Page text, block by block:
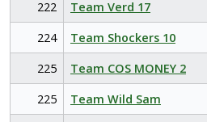
222
Team Verd 17
224
Team Shockers 10
225
Team COS MONEY 2
225
Team Wild Sam